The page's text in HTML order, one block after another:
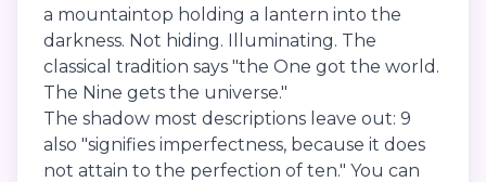
a mountaintop holding a lantern into the
darkness. Not hiding. Illuminating. The
classical tradition says "the One got the world.
The Nine gets the universe."
The shadow most descriptions leave out: 9
also "signifies imperfectness, because it does
not attain to the perfection of ten." You can